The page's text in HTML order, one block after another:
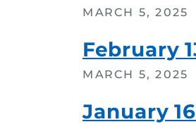
MARCH 5, 2025
February
MARCH 5, 2025
January